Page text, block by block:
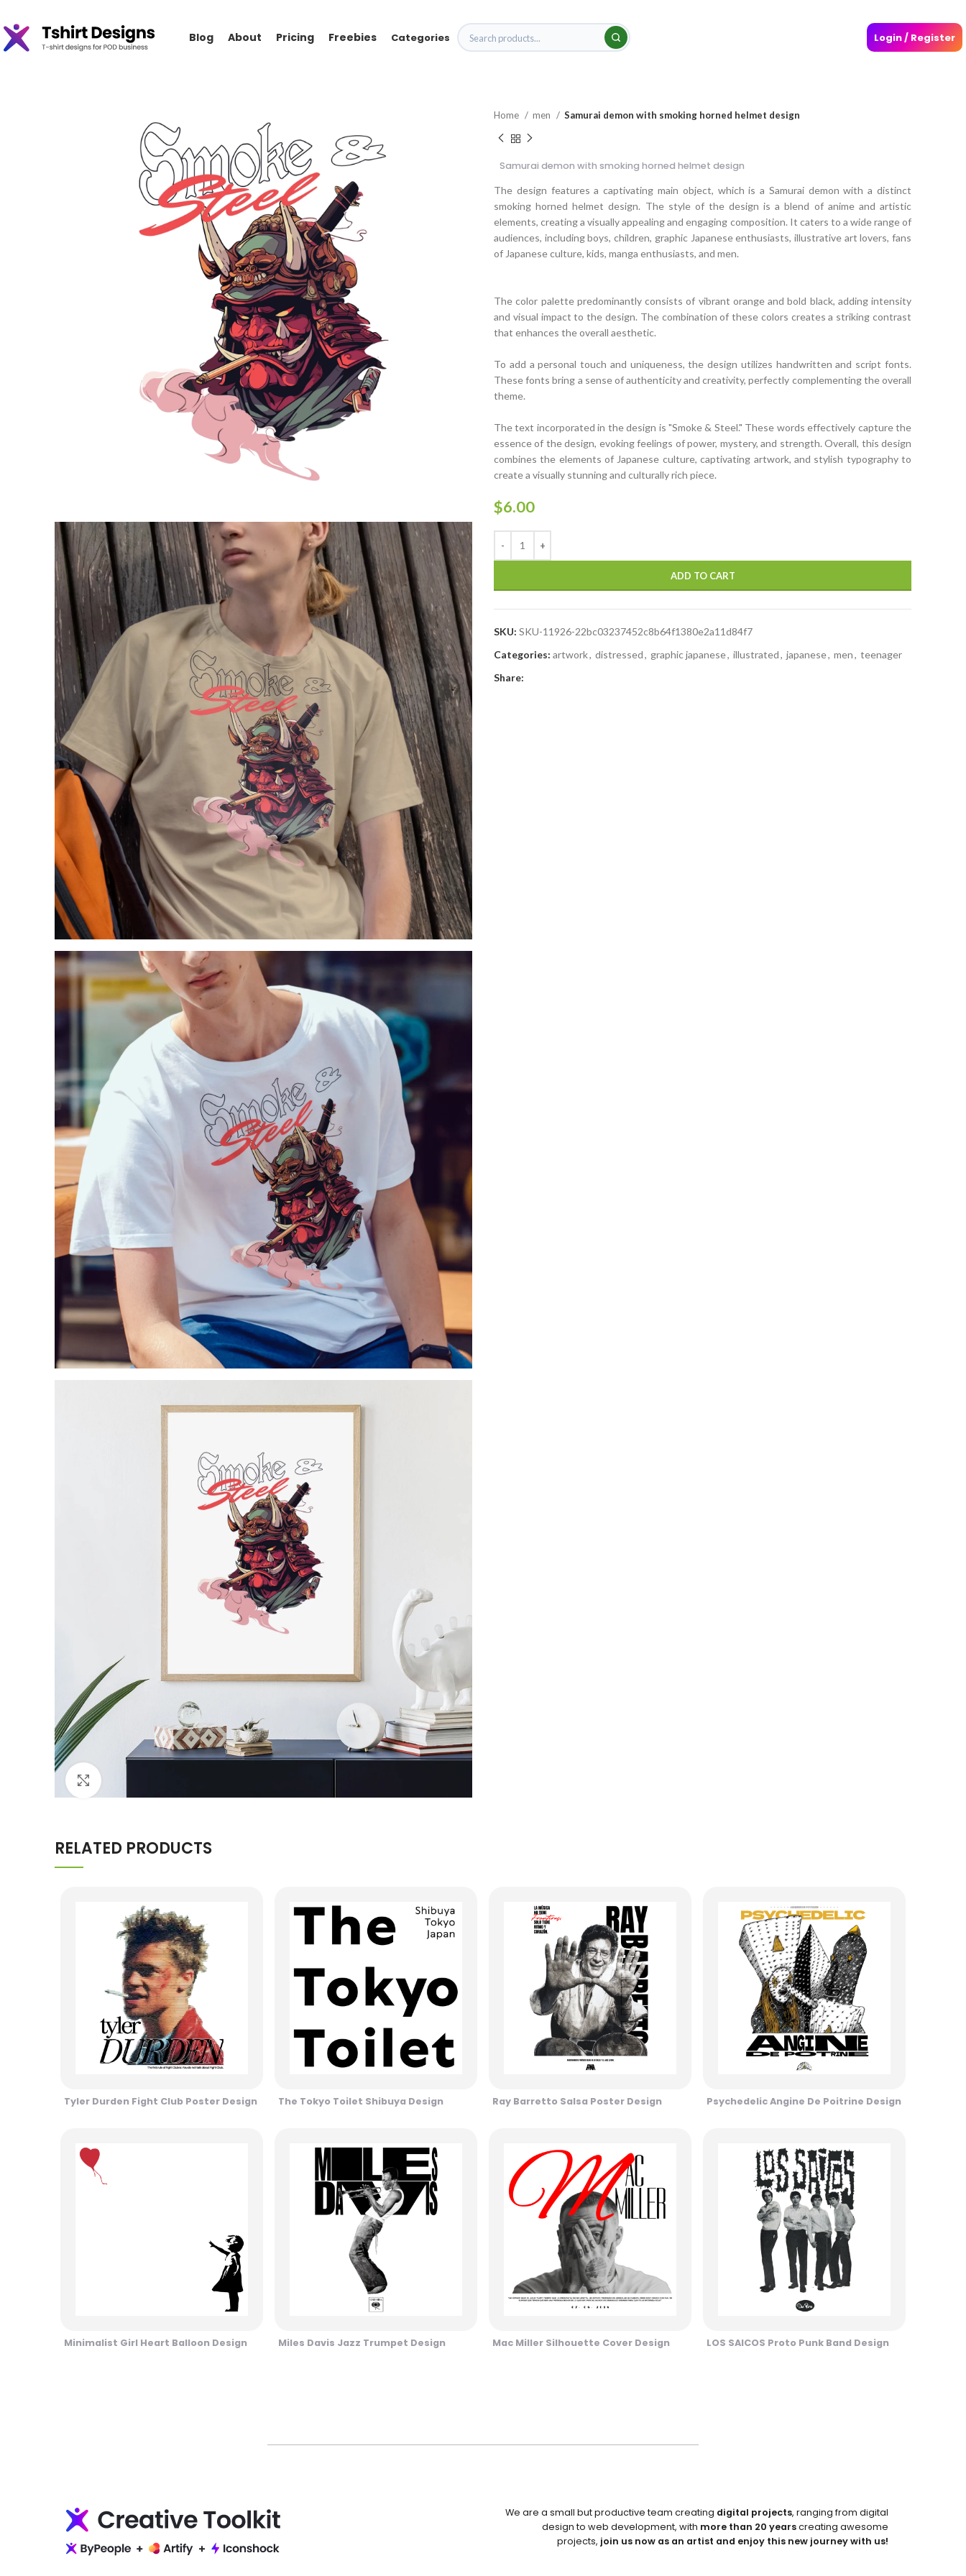
Blog About Pricing Freebies Categories Login / Register
Home men Samurai demon with smoking horned helmet design
Samurai demon with smoking horned helmet design
The design features a captivating main object, which is a Samurai demon with a distinct
smoking horned helmet design. The style of the design is a blend of anime and artistic
elements, creating a visually appealing and engaging composition. It caters to a wide range of
audiences, including boys, children, graphic Japanese enthusiasts, illustrative art lovers, fans
of Japanese culture, kids, manga enthusiasts, and men.
The color palette predominantly consists of vibrant orange and bold black, adding intensity
and visual impact to the design. The combination of these colors creates a striking contrast
that enhances the overall aesthetic.
To add a personal touch and uniqueness, the design utilizes handwritten and script fonts.
These fonts bring a sense of authenticity and creativity, perfectly complementing the overall
theme.
The text incorporated in the design is "Smoke & Steel." These words effectively capture the
essence of the design, evoking feelings of power, mystery, and strength. Overall, this design
combines the elements of Japanese culture, captivating artwork, and stylish typography to
create a visually stunning and culturally rich piece.
$6.00
ADD TO CART
SKU: SKU-11926-22bc03237452c8b64f1380e2a11d84f7
Categories: artwork, distressed, graphic japanese, illustrated, japanese, men, teenager
Share:
RELATED PRODUCTS
Tyler Durden Fight Club Poster Design The Tokyo Toilet Shibuya Design Ray Barretto Salsa Poster Design Psychedelic Angine De Poitrine Design
Minimalist Girl Heart Balloon Design Miles Davis Jazz Trumpet Design Mac Miller Silhouette Cover Design LOS SAICOS Proto Punk Band Design
We are a small but productive team creating digital projects, ranging from digital
design to web development, with more than 20 yearscreating awesome
projects, join us now as an artist and enjoy this new journey with us!